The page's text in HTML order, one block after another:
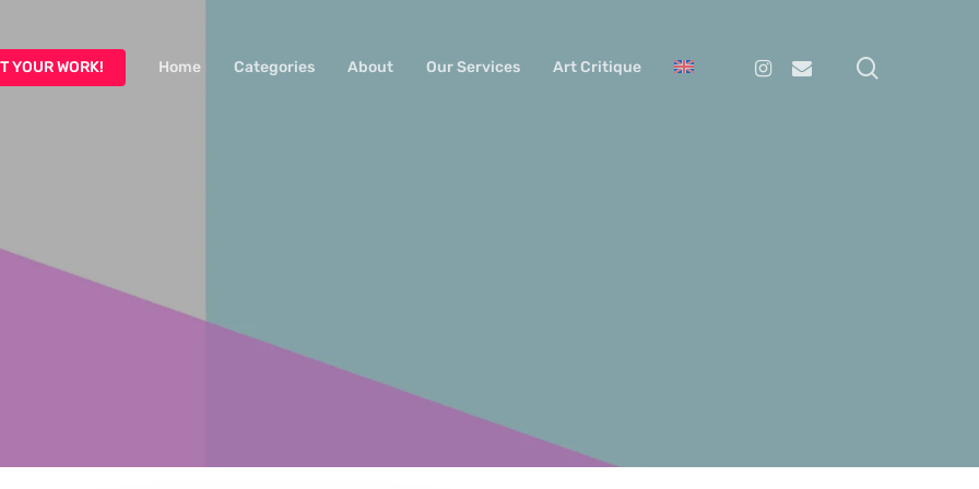
YOUR WORK! Home Categories About Our Services Art Critique Instagram
Email